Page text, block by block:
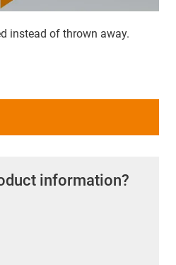
instead of thrown away.
information?